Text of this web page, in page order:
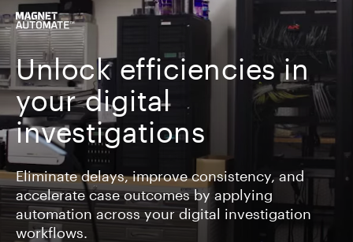
Unlock efficiencies in
your digital
investigations
Eliminate delays, improve consistency, and
accelerate case outcomes by applying
automation across your digital investigation
workflows.